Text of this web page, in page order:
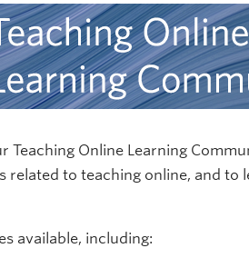
Teaching Online Learning
related to teaching online, and to
available, including: